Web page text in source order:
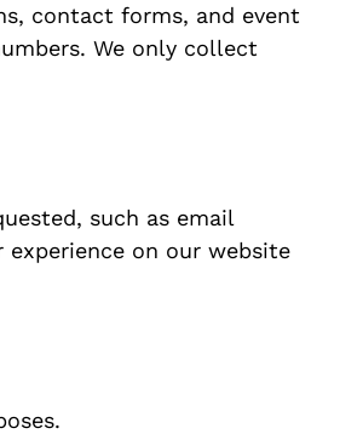
contact forms, and event
We only collect
such as email
on our website